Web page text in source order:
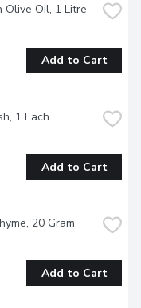
Olive Oil, 1 Litre
Add to Cart
1 Each
Add to Cart
20 Gram
Add to Cart